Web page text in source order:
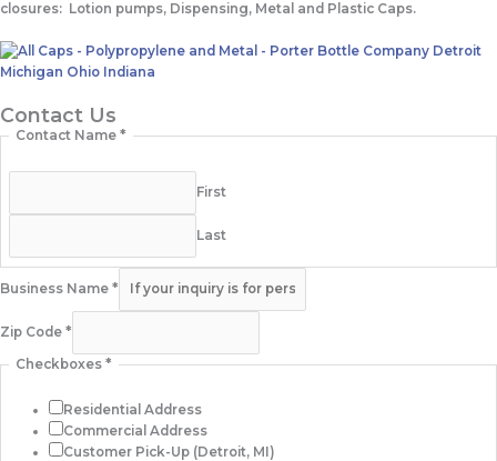
closures: Lotion pumps, Dispensing, Metal and Plastic Caps.
Contact Us
Contact Name*
First
Last
Business Name *
Zip Code *
Checkboxes*
Residential Address
Commercial Address
Customer Pick-Up (Detroit, MI)